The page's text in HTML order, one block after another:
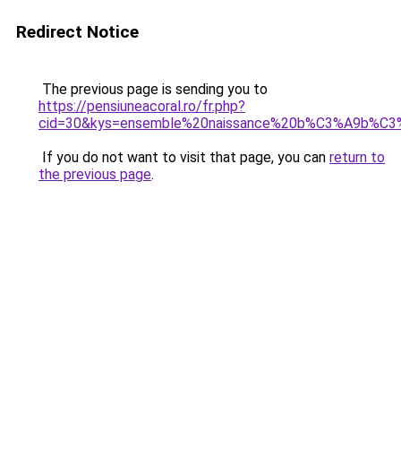
Redirect Notice
The previous page is sending you to
https://pensiuneacoral.ro/fr.php?
If you do not want to visit that page, you can return to
the previous page.